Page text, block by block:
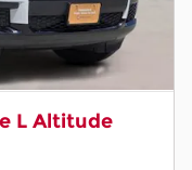
L Altitude